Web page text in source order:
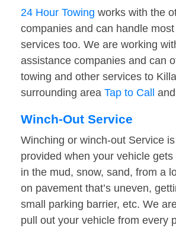
24 Hour Towing works with the
companies and can handle
services too. We are working
assistance companies and can
towing and other services to
surrounding area Tap to Call
Winch-Out Service
Winching or winch-out Service
provided when your vehicle
in the mud, snow, sand, from a
on pavement that’s uneven,
small parking barrier, etc. We
pull out your vehicle from every